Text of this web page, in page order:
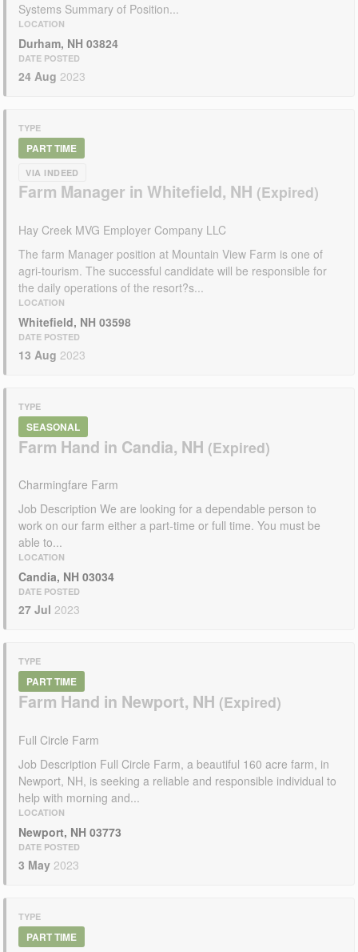
Systems Summary of Position...
LOCATION
Durham, NH 03824
DATE POSTED
24 Aug 2023
TYPE
PART TIME
VIA INDEED
Farm Manager in Whitefield, NH
Hay Creek MVG Employer Company LLC
The farm Manager position at Mountain View Farm is one of
agri-tourism. The successful candidate will be responsible for
the daily operations of the resort?s...
LOCATION
Whitefield, NH 03598
DATE POSTED
13 Aug 2023
TYPE
SEASONAL
Farm Hand in Candia, NH
Charmingfare Farm
Job Description We are looking for a dependable person to
work on our farm either a part-time or full time. You must be
able to...
LOCATION
Candia, NH 03034
DATE POSTED
27 Jul 2023
TYPE
PART TIME
Farm Hand in Newport, NH
Full Circle Farm
Job Description Full Circle Farm, a beautiful 160 acre farm, in
Newport, NH, is seeking a reliable and responsible individual to
help with morning and...
LOCATION
Newport, NH 03773
DATE POSTED
3 May 2023
TYPE
PART TIME